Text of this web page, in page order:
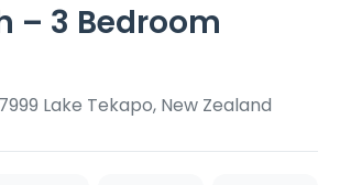
– 3 Bedroom
Lake Tekapo, New Zealand